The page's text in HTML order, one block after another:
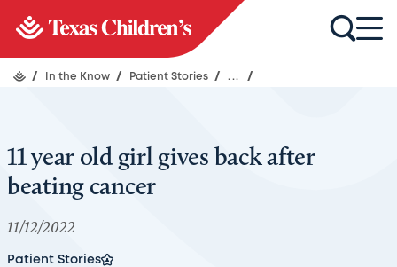
/ In the Know / Patient Stories / ... /
11 year old girl gives back after
beating cancer
11/12/2022
Patient Stories